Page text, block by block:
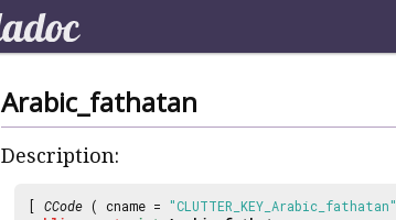
Arabic_fathatan
Description:
[ CCode ( cname = "CLUTTER_KEY_Arabic_fathatan"